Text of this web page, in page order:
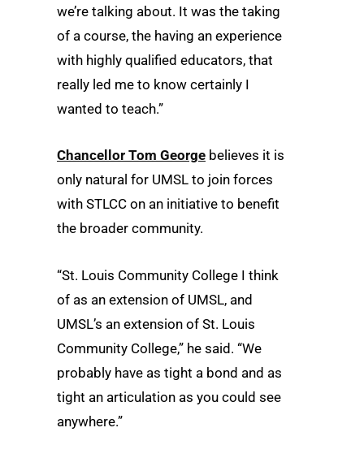
we’re talking about. It was the taking
of a course, the having an experience
with highly qualified educators, that
really led me to know certainly I
wanted to teach.”
Chancellor Tom George believes it is
only natural for UMSL to join forces
with STLCC on an initiative to benefit
the broader community.
“St. Louis Community College I think
of as an extension of UMSL, and
UMSL’s an extension of St. Louis
Community College,” he said. “We
probably have as tight a bond and as
tight an articulation as you could see
anywhere.”